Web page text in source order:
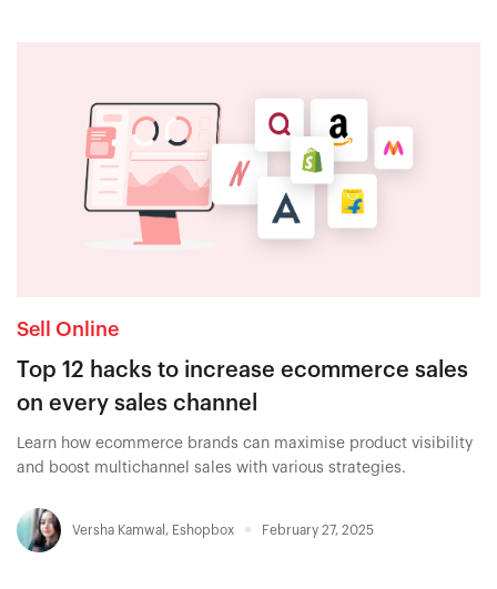
Sell Online
Top 12 hacks to increase ecommerce sales
on every sales channel
Learn how ecommerce brands can maximise product visibility
and boost multichannel sales with various strategies.
Versha Kamwal , Eshopbox February 27, 2025